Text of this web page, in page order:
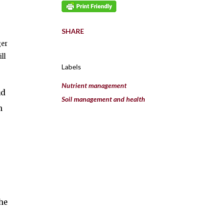
SHARE
Labels
Nutrient management
Soil management and health